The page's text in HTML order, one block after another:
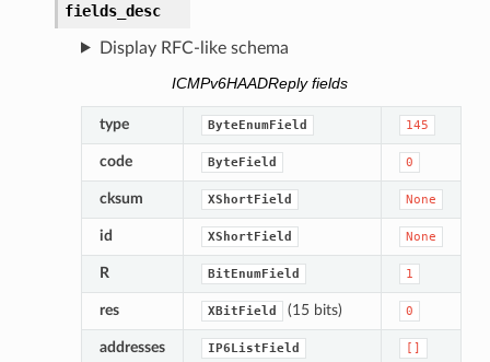
fields_desc
Display RFC-like schema
ICMPv6HAADReply fields
type ByteEnumField 145
code ByteField 0
cksum XShortField None
id XShortField None
R BitEnumField 1
res XBitField (15 bits) 0
addresses IP6ListField []